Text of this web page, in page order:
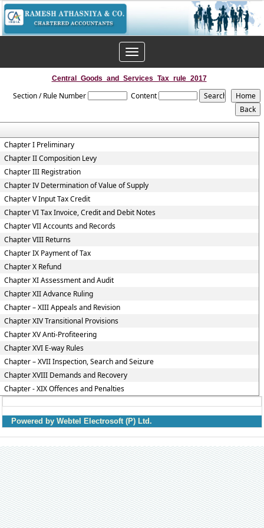
Toggle
navigation
Central_Goods_and_Services_Tax_rule_2017
Section / Rule Number Content
Chapter I Preliminary
Chapter II Composition Levy
Chapter III Registration
Chapter IV Determination of Value of Supply
Chapter V Input Tax Credit
Chapter VI Tax Invoice, Credit and Debit Notes
Chapter VII Accounts and Records
Chapter VIII Returns
Chapter IX Payment of Tax
Chapter X Refund
Chapter XI Assessment and Audit
Chapter XII Advance Ruling
Chapter – XIII Appeals and Revision
Chapter XIV Transitional Provisions
Chapter XV Anti-Profiteering
Chapter XVI E-way Rules
Chapter – XVII Inspection, Search and Seizure
Chapter XVIII Demands and Recovery
Chapter - XIX Offences and Penalties
Powered by Webtel Electrosoft (P) Ltd.